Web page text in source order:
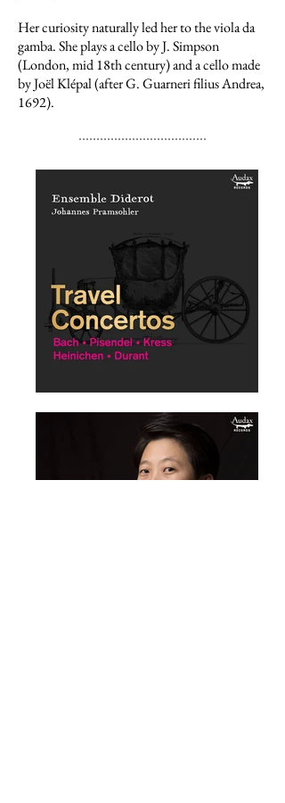
Her curiosity naturally led her to the viola da
gamba. She plays a cello by J. Simpson
(London, mid 18th century) and a cello made
by Joël Klépal (after G. Guarneri filius Andrea,
1692).